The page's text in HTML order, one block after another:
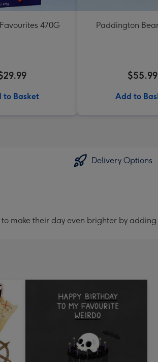
470G
to Basket
Paddington
$55.99
Add to
Delivery Options
make their day even brighter by